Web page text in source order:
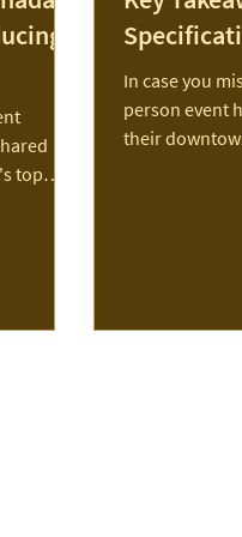
top
In case you
person event
their downtown office,